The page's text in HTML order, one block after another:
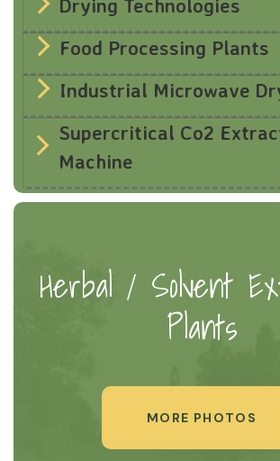
Drying Technologies
Food Processing Plants
Industrial Microwave
Supercritical Co2
Machine
Herbal / Solvent
Plants
MORE PHOTOS